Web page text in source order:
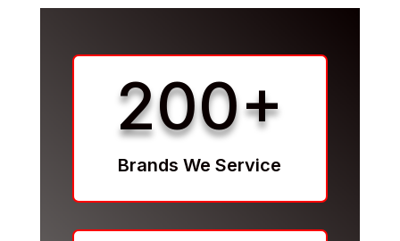
200+
Brands We Service